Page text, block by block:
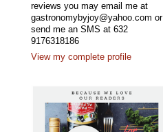
reviews you may email me at
gastronomybyjoy@yahoo.com or
send me an SMS at 632
9176318186
View my complete profile